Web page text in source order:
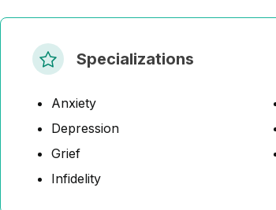
Specializations
Anxiety
Depression
Grief
Infidelity